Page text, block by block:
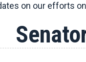
on our efforts